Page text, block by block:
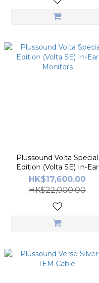
Plussound Volta Special
Edition (Volta SE) In-Ear
Monitors
HK$17,600.00
HK$22,000.00